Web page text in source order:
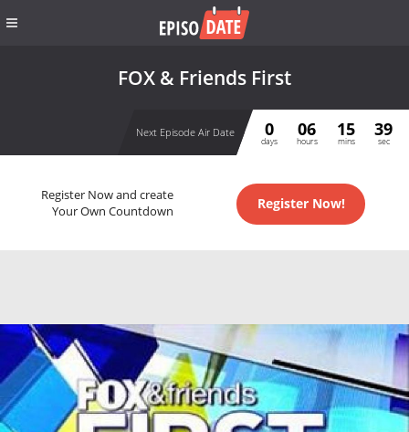
FOX & Friends First
Next Episode Air Date 0
days
06
hours
15
mins
38
sec
Register Now and create
Your Own Countdown
Register Now!